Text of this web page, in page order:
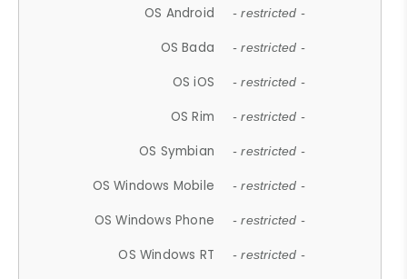
OS Android - restricted -
OS Bada - restricted -
OS iOS - restricted -
OS Rim - restricted -
OS Symbian - restricted -
OS Windows Mobile - restricted -
OS Windows Phone - restricted -
OS Windows RT - restricted -